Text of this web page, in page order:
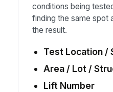
conditions being
finding the same spot
the result.
Test Location /
Area / Lot /
Lift Number